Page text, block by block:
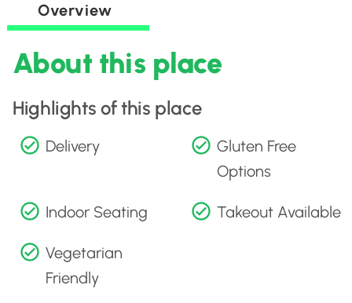
Overview
About this place
Highlights of this place
Delivery
Gluten Free
Options
Indoor Seating Takeout Available
Vegetarian
Friendly